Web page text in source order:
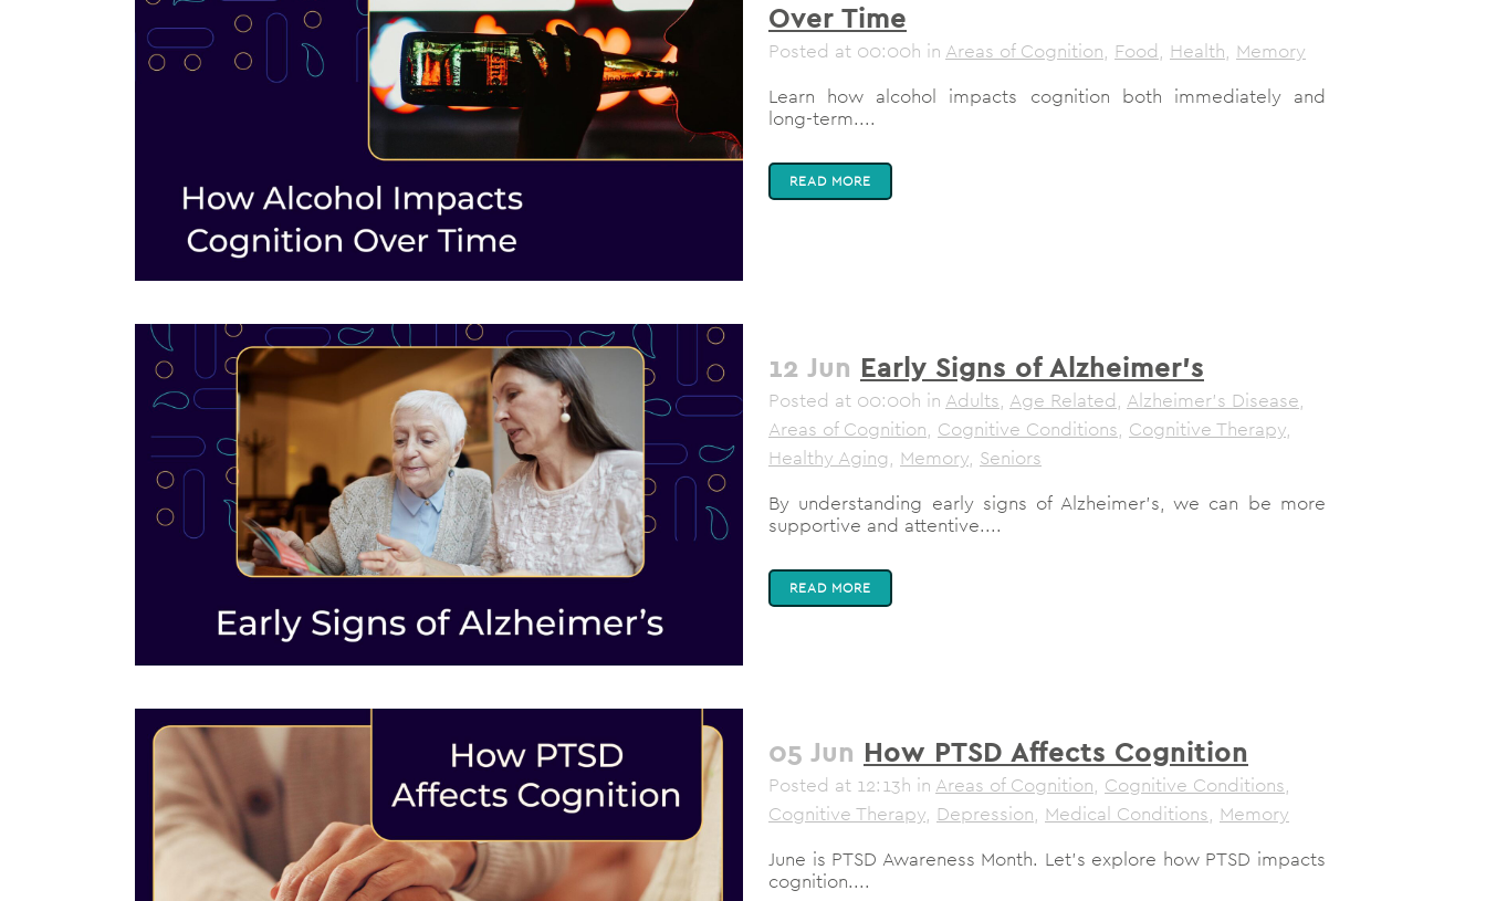
Over Time
Posted at 00:00h in Areas of Cognition, Food, Health, Memory
Learn how alcohol impacts cognition both immediately and
long-term....
READ MORE
12 Jun Early Signs of Alzheimer’s
Posted at 00:00h in Adults, Age Related, Alzheimer's Disease,
Areas of Cognition, Cognitive Conditions, Cognitive Therapy,
Healthy Aging, Memory, Seniors
By understanding early signs of Alzheimer's, we can be more
supportive and attentive....
READ MORE
05 Jun How PTSD Affects Cognition
Posted at 12:13h in Areas of Cognition, Cognitive Conditions,
Cognitive Therapy, Depression, Medical Conditions, Memory
June is PTSD Awareness Month. Let's explore how PTSD impacts
cognition....